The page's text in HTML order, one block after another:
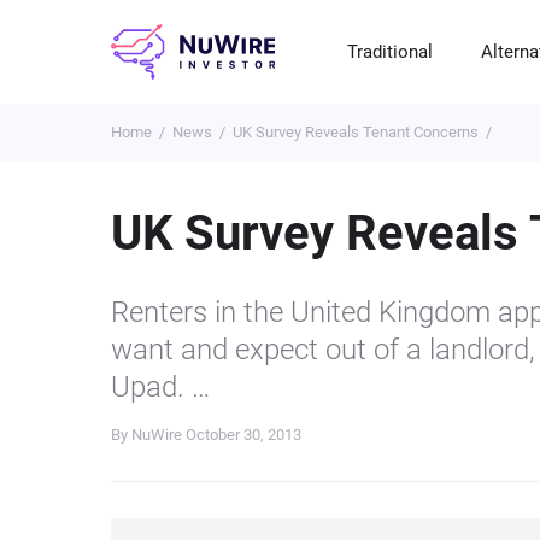
Traditional
Home News UK Survey Reveals Tenant Concerns
UK Survey
Renters in the United Kingdom
want and expect out of a
Upad. …
By NuWire October 30, 2013